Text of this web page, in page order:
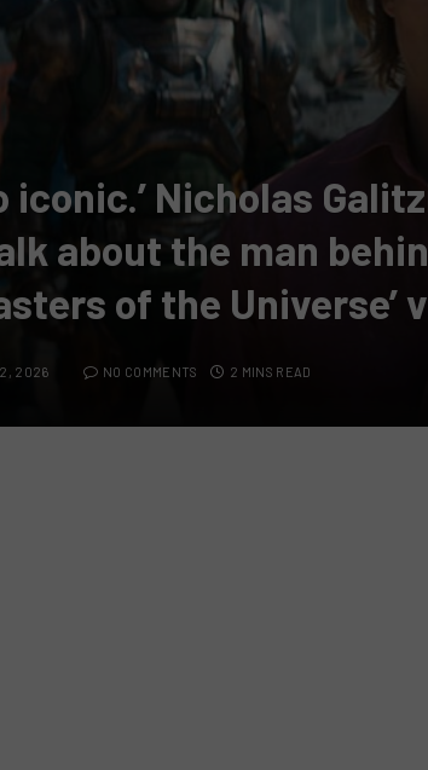
iconic.’ Nicholas
about the man
of the Universe’
2026 NO COMMENTS 2 MINS READ